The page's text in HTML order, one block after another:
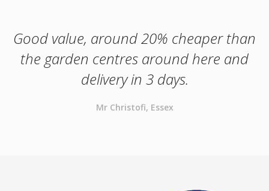
Good value, around 20% cheaper than
the garden centres around here and
delivery in 3 days.
Mr Christofi, Essex